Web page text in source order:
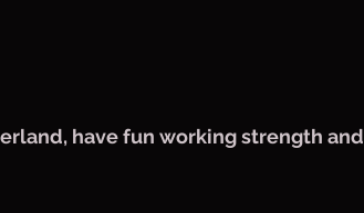
have fun working strength and